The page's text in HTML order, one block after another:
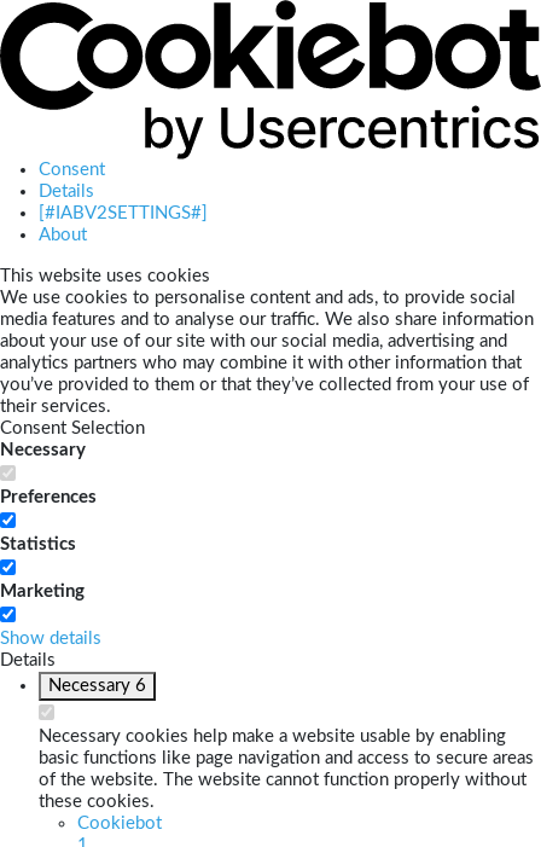
Consent
Details
[#IABV2SETTINGS#]
About
This website uses cookies
We use cookies to personalise content and ads, to provide social
media features and to analyse our traffic. We also share information
about your use of our site with our social media, advertising and
analytics partners who may combine it with other information that
you’ve provided to them or that they’ve collected from your use of
their services.
Consent Selection
Necessary
Preferences
Statistics
Marketing
Show details
Details
Necessary 6
Necessary cookies help make a website usable by enabling
basic functions like page navigation and access to secure areas
of the website. The website cannot function properly without
these cookies.
Cookiebot